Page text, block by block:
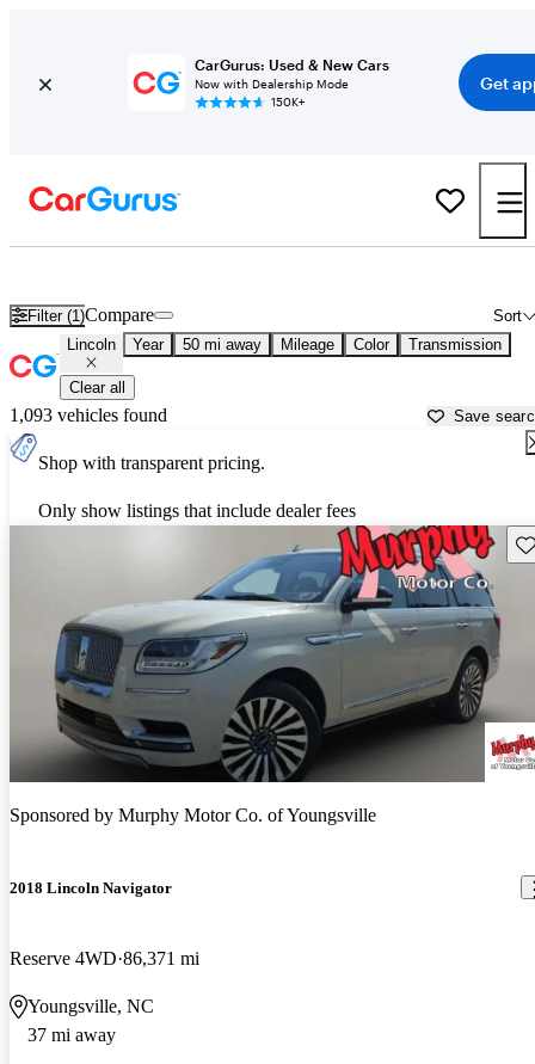
CarGurus: Used & New Cars
Now with Dealership Mode
150K+
Get
Filter (1) Sort
Compare
Lincoln Year 50 mi away Mileage Color Transmission
Clear all
1,093 vehicles found Save
Shop with transparent pricing.
Only show listings that include dealer fees
Sponsored by Murphy Motor Co. of Youngsville
2018 Lincoln Navigator
Reserve 4WD 86,371 mi
Youngsville, NC
37 mi away